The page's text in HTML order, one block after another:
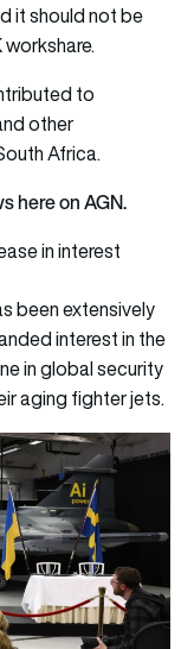
it should not be
to
other
Africa.
here on AGN.
in interest
been extensively
interest in the
in global security
aging fighter jets.